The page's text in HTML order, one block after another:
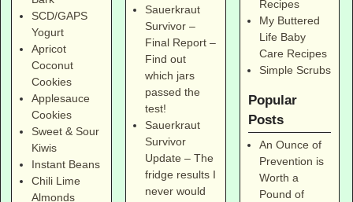
SCD/GAPS
Yogurt
Apricot
Coconut
Cookies
Applesauce
Cookies
Sweet & Sour
Kiwis
Instant Beans
Chili Lime
Almonds
Sauerkraut
Survivor –
Final Report –
Find out
which jars
passed the
test!
Sauerkraut
Survivor
Update – The
fridge results I
never would
Recipes
My Buttered
Life Baby
Care Recipes
Simple Scrubs
Popular
Posts
An Ounce of
Prevention is
Worth a
Pound of